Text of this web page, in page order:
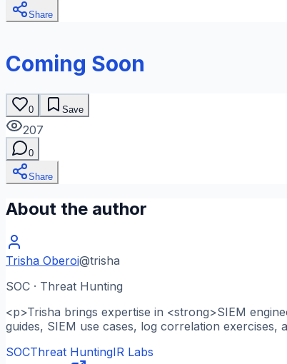
Share
Coming Soon
0 Save
207
0
Share
About the author
Trisha Oberoi@trisha
SOC · Threat Hunting
<p>Trisha brings expertise in <strong>SIEM
guides, SIEM use cases, log correlation
SOCThreat HuntingIR Labs